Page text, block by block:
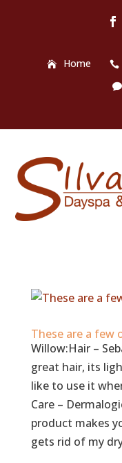
Home
These are a few
Willow:Hair –
great hair, its
like to use it
Care –
product makes
gets rid of my